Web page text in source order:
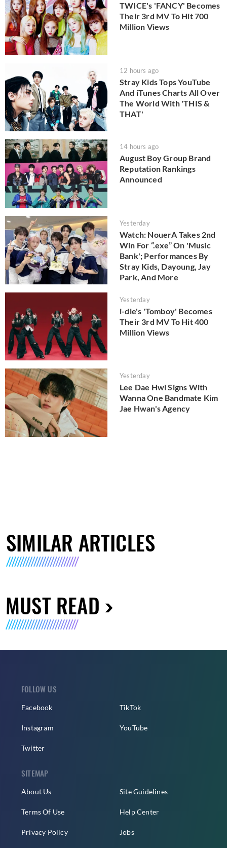
TWICE's 'FANCY' Becomes
Their 3rd MV To Hit 700
Million Views
12 hours ago
Stray Kids Tops YouTube
And iTunes Charts All Over
The World With 'THIS &
THAT'
14 hours ago
August Boy Group Brand
Reputation Rankings
Announced
Yesterday
Watch: NouerA Takes 2nd
Win For “.exe” On 'Music
Bank'; Performances By
Stray Kids, Dayoung, Jay
Park, And More
Yesterday
i-dle's 'Tomboy' Becomes
Their 3rd MV To Hit 400
Million Views
Yesterday
Lee Dae Hwi Signs With
Wanna One Bandmate Kim
Jae Hwan's Agency
SIMILAR ARTICLES
MUST READ
FOLLOW US
Facebook
Instagram
Twitter
TikTok
YouTube
SITEMAP
About Us
Terms Of Use
Privacy Policy
Site Guidelines
Help Center
Jobs